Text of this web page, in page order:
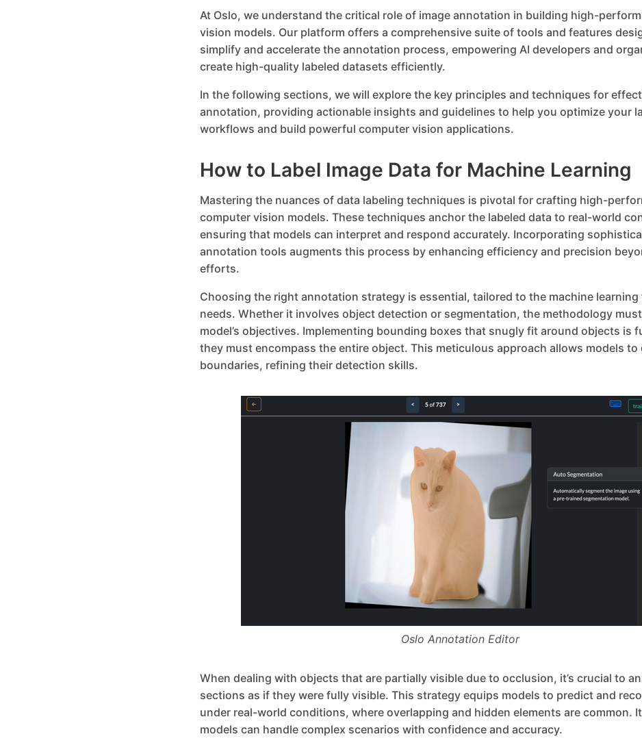
At Oslo, we understand the critical role of image annotation in building high-
vision models. Our platform offers a comprehensive suite of tools and features
simplify and accelerate the annotation process, empowering AI developers and
create high-quality labeled datasets efficiently.
In the following sections, we will explore the key principles and techniques for
annotation, providing actionable insights and guidelines to help you optimize your
workflows and build powerful computer vision applications.
How to Label Image Data for Machine Learning
Mastering the nuances of data labeling techniques is pivotal for crafting high-
computer vision models. These techniques anchor the labeled data to real-world
ensuring that models can interpret and respond accurately. Incorporating
annotation tools augments this process by enhancing efficiency and precision
efforts.
Choosing the right annotation strategy is essential, tailored to the machine learning
needs. Whether it involves object detection or segmentation, the methodology
model’s objectives. Implementing bounding boxes that snugly fit around objects is
they must encompass the entire object. This meticulous approach allows models
boundaries, refining their detection skills.
Oslo Annotation Editor
When dealing with objects that are partially visible due to occlusion, it’s crucial to
sections as if they were fully visible. This strategy equips models to predict and
under real-world conditions, where overlapping and hidden elements are common.
models can handle complex scenarios with confidence and accuracy.